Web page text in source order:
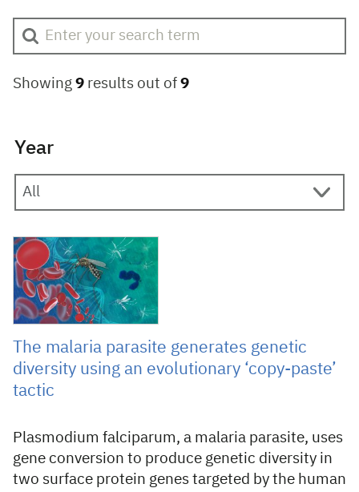
Showing 9 results out of 9
Year
7 March 2024
The malaria parasite generates genetic
diversity using an evolutionary ‘copy-paste’
tactic
Plasmodium falciparum, a malaria parasite, uses
gene conversion to produce genetic diversity in
two surface protein genes targeted by the human